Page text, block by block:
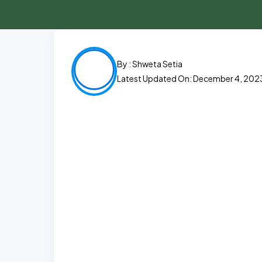
By :Shweta Setia
Latest Updated On: December 4,